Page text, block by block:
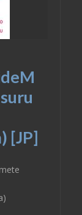
[JP]